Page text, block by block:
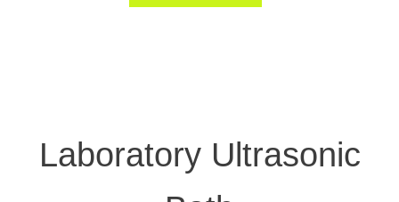
Laboratory Ultrasonic